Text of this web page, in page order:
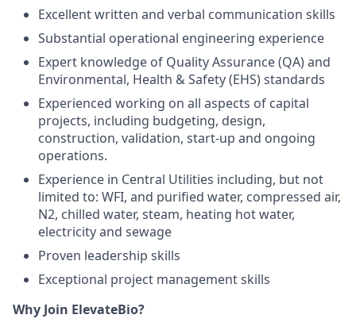
Excellent written and verbal communication skills
Substantial operational engineering experience
Expert knowledge of Quality Assurance (QA) and
Environmental, Health & Safety (EHS) standards
Experienced working on all aspects of capital
projects, including budgeting, design,
construction, validation, start-up and ongoing
operations.
Experience in Central Utilities including, but not
limited to: WFI, and purified water, compressed air,
N2, chilled water, steam, heating hot water,
electricity and sewage
Proven leadership skills
Exceptional project management skills
Why Join ElevateBio?